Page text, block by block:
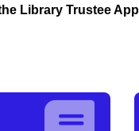
Library Trustee